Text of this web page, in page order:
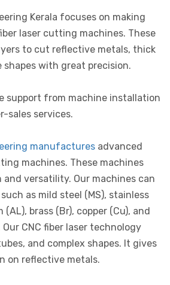
Kerala focuses on making
laser cutting machines. These
to cut reflective metals, thick
with great precision.
support from machine installation
sales services.
manufactures advanced
machines. These machines
and versatility. Our machines can
as mild steel (MS), stainless
(AL), brass (Br), copper (Cu), and
CNC fiber laser technology
and complex shapes. It gives
on reflective metals.